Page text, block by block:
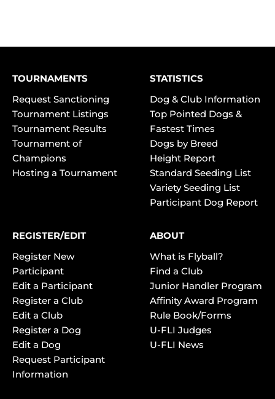
TOURNAMENTS
Request Sanctioning
Tournament Listings
Tournament Results
Tournament of
Champions
Hosting a Tournament
STATISTICS
Dog & Club Information
Top Pointed Dogs &
Fastest Times
Dogs by Breed
Height Report
Standard Seeding List
Variety Seeding List
Participant Dog Report
REGISTER/EDIT
Register New
Participant
Edit a Participant
Register a Club
Edit a Club
Register a Dog
Edit a Dog
Request Participant
Information
ABOUT
What is Flyball?
Find a Club
Junior Handler Program
Affinity Award Program
Rule Book/Forms
U-FLI Judges
U-FLI News